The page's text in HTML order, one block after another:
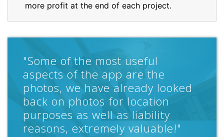
more profit at the end of each project.
"SYNCrew has saved us an
incredible amount of time in the
office and the time cards are
much more accurate. SYNCrew
has been a great find and well
worth the change."